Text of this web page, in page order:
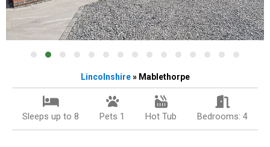
Lincolnshire» Mablethorpe
Sleeps up to 8 Pets 1 Hot Tub Bedrooms: 4